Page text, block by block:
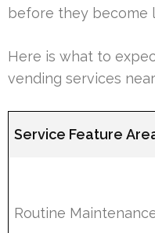
before they become
Here is what to
vending services
Service Feature
Routine